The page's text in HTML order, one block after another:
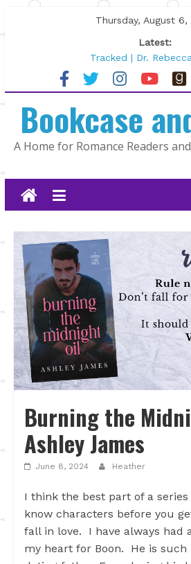
to
Thursday, August 6,
Latest:
Tracked | Dr.
Wolftamer by Maggie
The CEO and The
Lost and Found by
The Pilot by Susan
Bookcase
A Home for Romance Readers
Burning the
Ashley James
June 8, 2024 Heather
I think the best part of a series
know characters before you
fall in love. I have always had
my heart for Boon. He is such